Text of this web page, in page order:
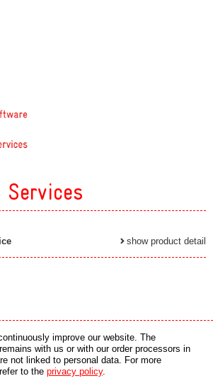
Services
show product detail
made software gmbh, Switzerland - all rights reserved.
improve our website. The
with us or with our order processors in
not linked to personal data. For more
to the privacy policy.